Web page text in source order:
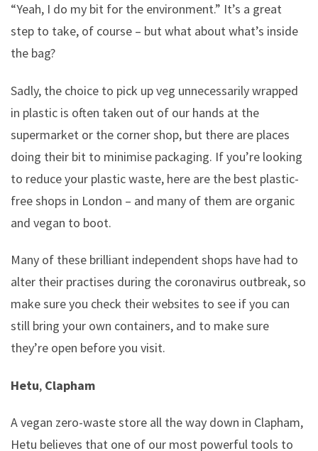
“Yeah, I do my bit for the environment.” It’s a great
step to take, of course – but what about what’s inside
the bag?
Sadly, the choice to pick up veg unnecessarily wrapped
in plastic is often taken out of our hands at the
supermarket or the corner shop, but there are places
doing their bit to minimise packaging. If you’re looking
to reduce your plastic waste, here are the best plastic-
free shops in London – and many of them are organic
and vegan to boot.
Many of these brilliant independent shops have had to
alter their practises during the coronavirus outbreak, so
make sure you check their websites to see if you can
still bring your own containers, and to make sure
they’re open before you visit.
Hetu, Clapham
A vegan zero-waste store all the way down in Clapham,
Hetu believes that one of our most powerful tools to